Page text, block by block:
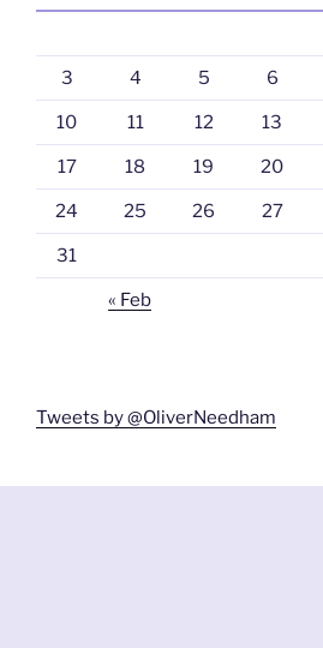
3 4 5 6
10 11 12 13
17 18 19 20
24 25 26 27
31
« Feb
Tweets by @OliverNeedham